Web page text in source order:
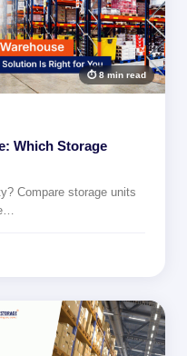
⏱ 8 min read
Which Storage
Compare storage units